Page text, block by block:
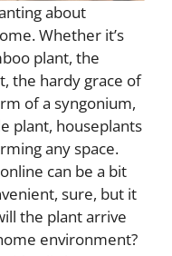
about
Whether it’s
plant, the
the hardy grace of
of a syngonium,
plant, houseplants
any space.
can be a bit
sure, but it
the plant arrive
environment?